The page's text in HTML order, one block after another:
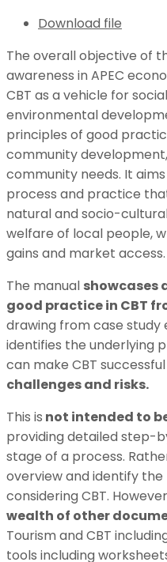
Download file
The overall objective of
awareness in APEC
CBT as a vehicle for
environmental
principles of good
community
community needs. It
process and practice
natural and socio-
welfare of local people,
gains and market access.
The manual showcases
good practice in CBT
drawing from case study
identifies the underlying
can make CBT
challenges and risks.
This is not intended to
providing detailed step-
stage of a process.
overview and identify
considering CBT.
wealth of other
Tourism and CBT
tools including